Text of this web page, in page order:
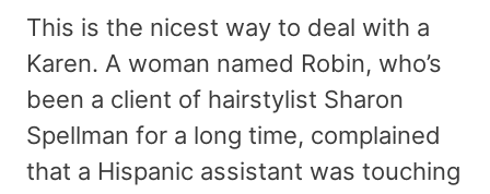
This is the nicest way to deal with a
Karen. A woman named Robin, who’s
been a client of hairstylist Sharon
Spellman for a long time, complained
that a Hispanic assistant was touching